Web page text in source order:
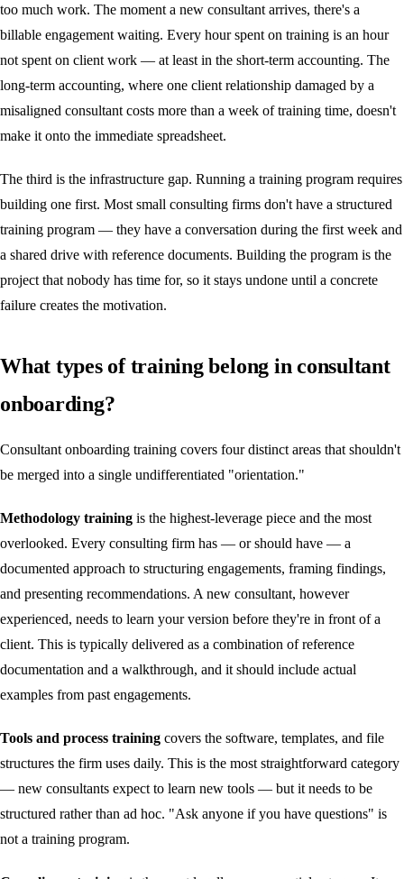
too much work. The moment a new consultant arrives, there's a
billable engagement waiting. Every hour spent on training is an hour
not spent on client work — at least in the short-term accounting. The
long-term accounting, where one client relationship damaged by a
misaligned consultant costs more than a week of training time, doesn't
make it onto the immediate spreadsheet.
The third is the infrastructure gap. Running a training program requires
building one first. Most small consulting firms don't have a structured
training program — they have a conversation during the first week and
a shared drive with reference documents. Building the program is the
project that nobody has time for, so it stays undone until a concrete
failure creates the motivation.
What types of training belong in consultant
onboarding?
Consultant onboarding training covers four distinct areas that shouldn't
be merged into a single undifferentiated "orientation."
Methodology training is the highest-leverage piece and the most
overlooked. Every consulting firm has — or should have — a
documented approach to structuring engagements, framing findings,
and presenting recommendations. A new consultant, however
experienced, needs to learn your version before they're in front of a
client. This is typically delivered as a combination of reference
documentation and a walkthrough, and it should include actual
examples from past engagements.
Tools and process training covers the software, templates, and file
structures the firm uses daily. This is the most straightforward category
— new consultants expect to learn new tools — but it needs to be
structured rather than ad hoc. "Ask anyone if you have questions" is
not a training program.